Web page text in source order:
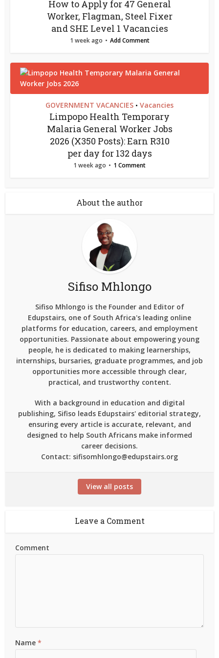
How to Apply for 47 General
Worker, Flagman, Steel Fixer
and SHE Level 1 Vacancies
1 week ago Add Comment
GOVERNMENT VACANCIES • Vacancies
Limpopo Health Temporary
Malaria General Worker Jobs
2026 (X350 Posts): Earn R310
per day for 132 days
1 week ago 1 Comment
About the author
Sifiso Mhlongo
Sifiso Mhlongo is the Founder and Editor of
Edupstairs, one of South Africa's leading online
platforms for education, careers, and employment
opportunities. Passionate about empowering young
people, he is dedicated to making learnerships,
internships, bursaries, graduate programmes, and job
opportunities more accessible through clear,
practical, and trustworthy content.
With a background in education and digital
publishing, Sifiso leads Edupstairs' editorial strategy,
ensuring every article is accurate, relevant, and
designed to help South Africans make informed
career decisions.
Contact: sifisomhlongo@edupstairs.org
View all posts
Leave a Comment
Comment
Name*